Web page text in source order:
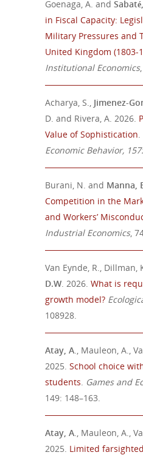
Goenaga, A. and Sabaté
in Fiscal Capacity:
Military Pressures and
United Kingdom (1803-
Institutional Economics,
Acharya, S., Jimenez-
D. and Rivera, A. 2026.
Value of Sophistication.
Economic Behavior,
Burani, N. and Manna,
Competition in the
and Workers’
Industrial Economics,
Van Eynde, R., Dillman,
D.W. 2026. What is
growth model?
108928.
Atay, A., Mauleon, A.,
2025. School choice
students. Games and
149: 148–163.
Atay, A., Mauleon, A.,
2025. Limited